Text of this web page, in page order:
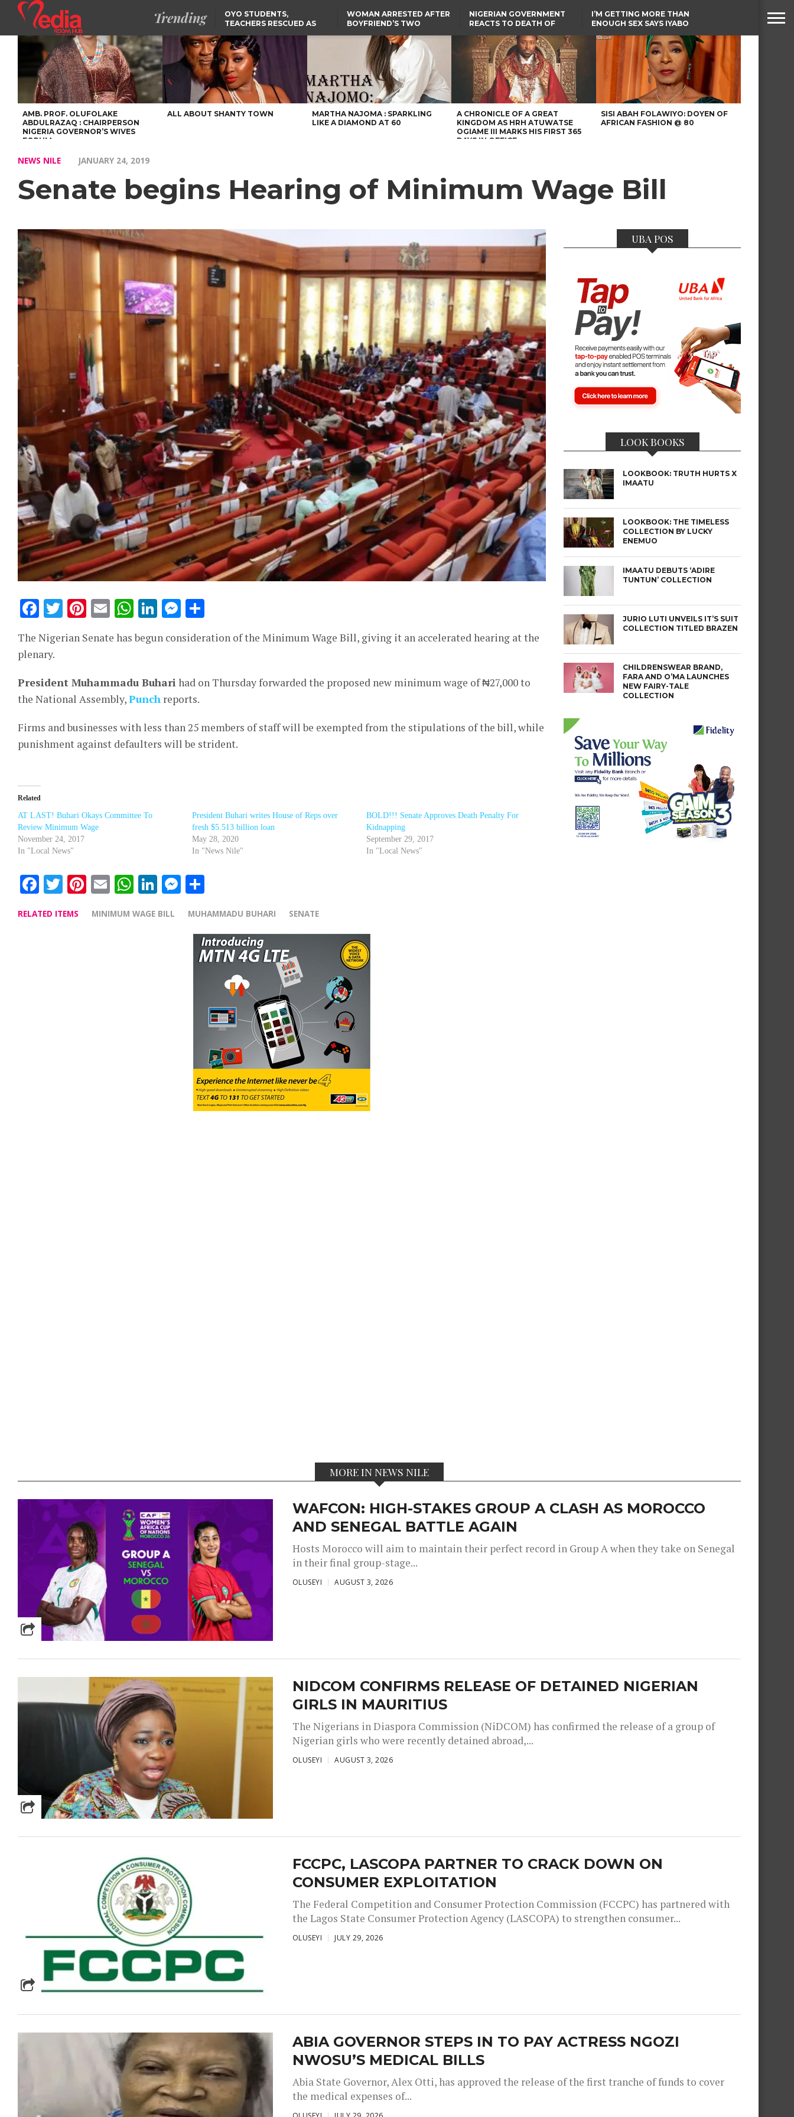
Trending
OYO STUDENTS,
TEACHERS RESCUED AS
SUSPECTED KIDNAPPERS
WOMAN ARRESTED AFTER
BOYFRIEND’S TWO
HOUSE FIRE
NIGERIAN GOVERNMENT
REACTS TO DEATH OF
GRADUATE INJURED IN
RUSSIAN AIRSTRIKE
I’M GETTING MORE THAN
ENOUGH SEX SAYS IYABO
SELLING AKARA IS BETTER
THAN PROSTITUTION,
OYINTILOYE BACKS REMI
TINUBU
RESCUED OYO PUPILS
WERE WEARING NATIVE
CLOTHES
LAGOS-CALABAR
COASTAL HIGHWAY
RENAMED AFTER
PRESIDENT TINUBU
TINUBU CONDOLES WITH
EX-MINISTER AMAECHI
OVER MOTHER’S PASSING
FCCPC, LASCOPA
PARTNER TO CRACK
DOWN ON CONSUMER
EXPLOITATION
US CUTS ROUTINE VISA
SERVICES AT ABUJA
EMBASSY, 24 OTHER
AFRICAN MISSIONS
AMB. PROF. OLUFOLAKE
ABDULRAZAQ : CHAIRPERSON
NIGERIA GOVERNOR’S WIVES
FORUM
ALL ABOUT SHANTY TOWN
MARTHA NAJOMA : SPARKLING
LIKE A DIAMOND AT 60
A CHRONICLE OF A GREAT
KINGDOM AS HRH ATUWATSE
OGIAME III MARKS HIS FIRST 365
DAYS IN OFFICE
SISI ABAH FOLAWIYO: DOYEN OF
AFRICAN FASHION @ 80
NEWS NILE JANUARY 24, 2019
Senate begins Hearing of Minimum Wage Bill
Facebook
Twitter
Pinterest
EmailWhatsApp
LinkedIn
Messenger
The Nigerian Senate has begun consideration of the Minimum Wage Bill, giving it an accelerated hearing at the
plenary.
President Muhammadu Buhari had on Thursday forwarded the proposed new minimum wage of ₦27,000 to
the National Assembly,Punch reports.
Firms and businesses with less than 25 members of staff will be exempted from the stipulations of the bill, while
punishment against defaulters will be strident.
Related
AT LAST! Buhari Okays Committee To
Review Minimum Wage
November 24, 2017
In "Local News"
President Buhari writes House of Reps over
fresh $5.513 billion loan
May 28, 2020
In "News Nile"
BOLD!!! Senate Approves Death Penalty For
Kidnapping
September 29, 2017
In "Local News"
Facebook
Twitter
Pinterest
EmailWhatsApp
LinkedIn
Messenger
RELATED ITEMS MINIMUM WAGE BILL MUHAMMADU BUHARI SENATE
UBA POS
LOOK BOOKS
LOOKBOOK: TRUTH HURTS X
IMAATU
LOOKBOOK: THE TIMELESS
COLLECTION BY LUCKY
ENEMUO
IMAATU DEBUTS ‘ADIRE
TUNTUN’ COLLECTION
JURIO LUTI UNVEILS IT’S SUIT
COLLECTION TITLED BRAZEN
CHILDRENSWEAR BRAND,
FARA AND O’MA LAUNCHES
NEW FAIRY-TALE
COLLECTION
MORE IN NEWS NILE
WAFCON: HIGH-STAKES GROUP A CLASH AS MOROCCO
AND SENEGAL BATTLE AGAIN
Hosts Morocco will aim to maintain their perfect record in Group A when they take on Senegal
in their final group-stage...
OLUSEYI AUGUST 3, 2026
NIDCOM CONFIRMS RELEASE OF DETAINED NIGERIAN
GIRLS IN MAURITIUS
The Nigerians in Diaspora Commission (NiDCOM) has confirmed the release of a group of
Nigerian girls who were recently detained abroad,...
OLUSEYI AUGUST 3, 2026
FCCPC, LASCOPA PARTNER TO CRACK DOWN ON
CONSUMER EXPLOITATION
The Federal Competition and Consumer Protection Commission (FCCPC) has partnered with
the Lagos State Consumer Protection Agency (LASCOPA) to strengthen consumer...
OLUSEYI JULY 29, 2026
ABIA GOVERNOR STEPS IN TO PAY ACTRESS NGOZI
NWOSU’S MEDICAL BILLS
Abia State Governor, Alex Otti, has approved the release of the first tranche of funds to cover
the medical expenses of...